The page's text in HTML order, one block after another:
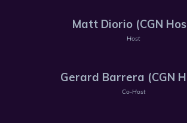
Matt Diorio (CGN
Host
Gerard Barrera (CGN
Co-Host